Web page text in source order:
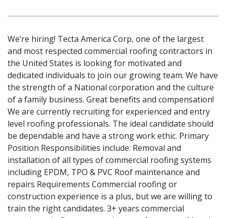
We’re hiring! Tecta America Corp, one of the largest
and most respected commercial roofing contractors in
the United States is looking for motivated and
dedicated individuals to join our growing team. We have
the strength of a National corporation and the culture
of a family business. Great benefits and compensation!
We are currently recruiting for experienced and entry
level roofing professionals. The ideal candidate should
be dependable and have a strong work ethic. Primary
Position Responsibilities include: Removal and
installation of all types of commercial roofing systems
including EPDM, TPO & PVC Roof maintenance and
repairs Requirements Commercial roofing or
construction experience is a plus, but we are willing to
train the right candidates. 3+ years commercial